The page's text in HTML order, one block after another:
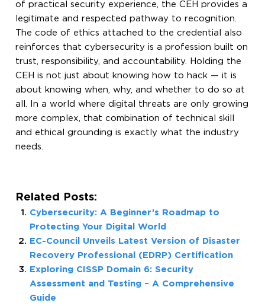
of practical security experience, the CEH provides a
legitimate and respected pathway to recognition.
The code of ethics attached to the credential also
reinforces that cybersecurity is a profession built on
trust, responsibility, and accountability. Holding the
CEH is not just about knowing how to hack — it is
about knowing when, why, and whether to do so at
all. In a world where digital threats are only growing
more complex, that combination of technical skill
and ethical grounding is exactly what the industry
needs.
Related Posts:
Cybersecurity: A Beginner’s Roadmap to
Protecting Your Digital World
EC-Council Unveils Latest Version of Disaster
Recovery Professional (EDRP) Certification
Exploring CISSP Domain 6: Security
Assessment and Testing – A Comprehensive
Guide